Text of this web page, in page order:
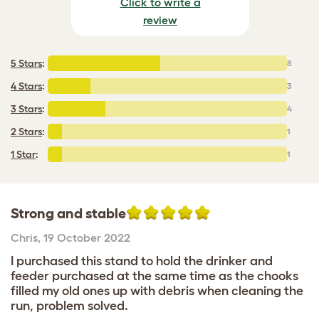
review
5 Stars: 8
4 Stars: 3
3 Stars: 4
2 Stars: 1
1 Star: 1
Strong and stable
Chris, 19 October 2022
I purchased this stand to hold the drinker and
feeder purchased at the same time as the chooks
filled my old ones up with debris when cleaning the
run, problem solved.